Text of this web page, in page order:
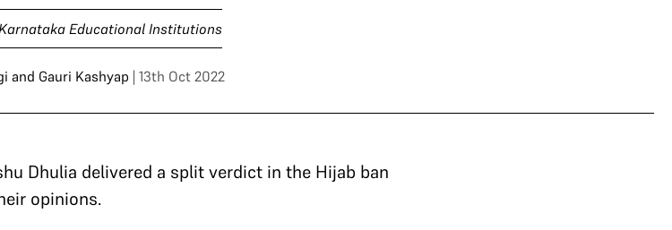
Educational Institutions
and Gauri Kashyap | 13th Oct 2022
Dhulia delivered a split verdict in the Hijab ban
opinions.